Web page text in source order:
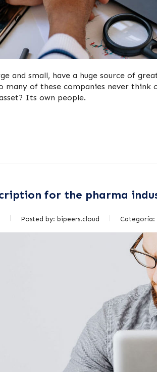
and small, have a huge source of
many of these companies never
Its own people.
for the pharma
Posted by: bipeers.cloud Categoría: